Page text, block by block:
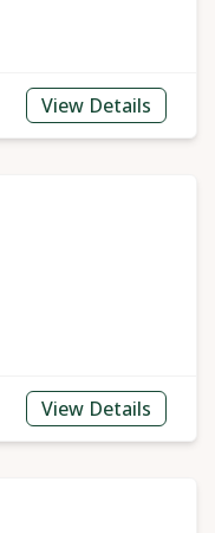
View Details
View Details